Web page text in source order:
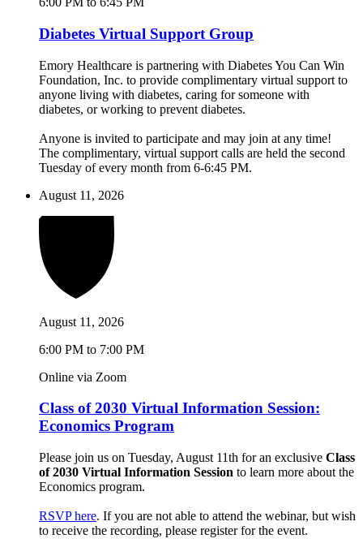
Diabetes Virtual Support Group
Emory Healthcare is partnering with Diabetes You Can Win
Foundation, Inc. to provide complimentary virtual support to
anyone living with diabetes, caring for someone with
diabetes, or working to prevent diabetes.
Anyone is invited to participate and may join at any time!
The complimentary, virtual support calls are held the second
Tuesday of every month from 6-6:45 PM.
August 11, 2026
August 11, 2026
6:00 PM to 7:00 PM
Online via Zoom
Class of 2030 Virtual Information Session:
Economics Program
Please join us on Tuesday, August 11th for an exclusive Class
of 2030 Virtual Information Session to learn more about the
Economics program.
RSVP here. If you are not able to attend the webinar, but wish
to receive the recording, please register for the event.